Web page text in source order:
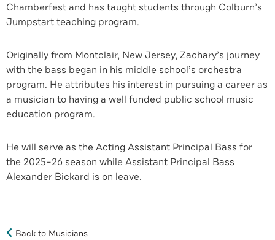
Chamberfest and has taught students through Colburn’s
Jumpstart teaching program.
Originally from Montclair, New Jersey, Zachary’s journey
with the bass began in his middle school’s orchestra
program. He attributes his interest in pursuing a career as
a musician to having a well funded public school music
education program.
He will serve as the Acting Assistant Principal Bass for
the 2025–26 season while Assistant Principal Bass
Alexander Bickard is on leave.
Back to Musicians